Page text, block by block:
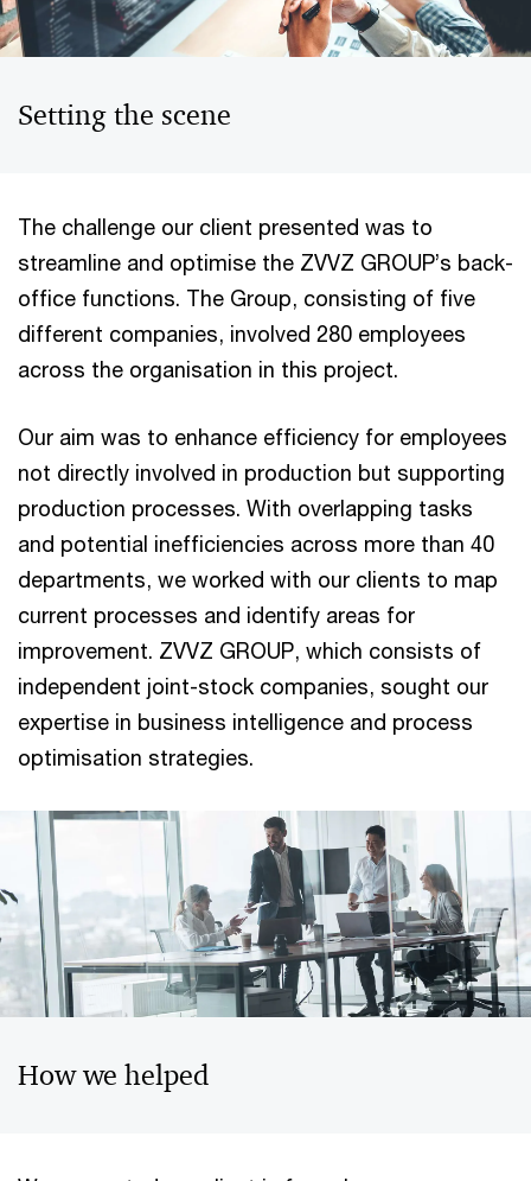
Setting the scene
The challenge our client presented was to
streamline and optimise the ZVVZ GROUP’s back-
office functions. The Group, consisting of five
different companies, involved 280 employees
across the organisation in this project.
Our aim was to enhance efficiency for employees
not directly involved in production but supporting
production processes. With overlapping tasks
and potential inefficiencies across more than 40
departments, we worked with our clients to map
current processes and identify areas for
improvement. ZVVZ GROUP, which consists of
independent joint-stock companies, sought our
expertise in business intelligence and process
optimisation strategies.
How we helped